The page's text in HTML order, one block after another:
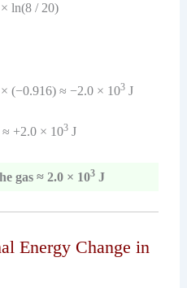
ln(8 / 20)
(−0.916) ≈ −2.0 × 103J
+2.0 × 103J
gas ≈ 2.0 × 103J
Energy Change in